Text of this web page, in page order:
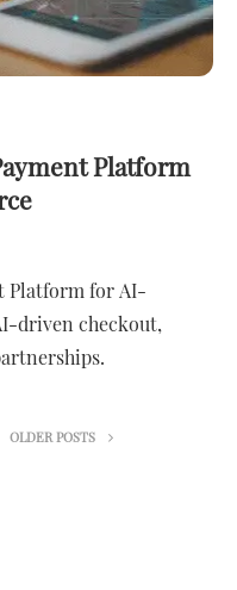
Platform
Platform for AI-
driven checkout,
OLDER POSTS